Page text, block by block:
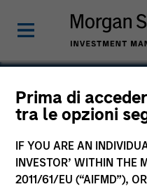
Prima di
tra le opzioni
IF YOU ARE AN
INVESTOR’ WITHIN THE
2011/61/EU (“AIFMD”),
Laura
Head of MSIM